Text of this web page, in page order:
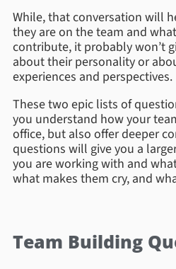
While, that conversation will
they are on the team and
contribute, it probably won’t
about their personality or
experiences and perspectives.
These two epic lists of
you understand how your
office, but also offer deeper
questions will give you a
you are working with and
what makes them cry, and
Team Building